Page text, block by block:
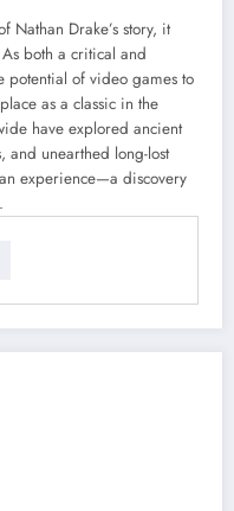
Nathan Drake’s story, it
both a critical and
potential of video games to
as a classic in the
have explored ancient
and unearthed long-lost
experience—a discovery